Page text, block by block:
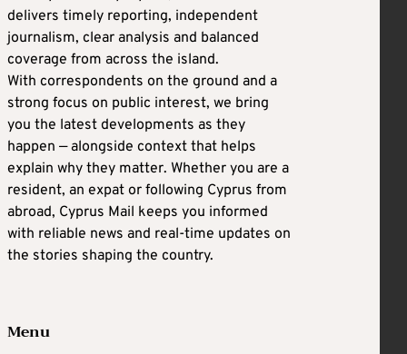
delivers timely reporting, independent
journalism, clear analysis and balanced
coverage from across the island.
With correspondents on the ground and a
strong focus on public interest, we bring
you the latest developments as they
happen — alongside context that helps
explain why they matter. Whether you are a
resident, an expat or following Cyprus from
abroad, Cyprus Mail keeps you informed
with reliable news and real-time updates on
the stories shaping the country.
Menu